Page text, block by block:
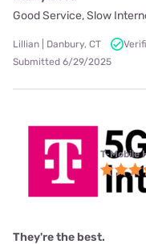
Good Service, Slow
Lillian | Danbury, CT
Submitted 6/29/2025
T-Mobile
They're the best.